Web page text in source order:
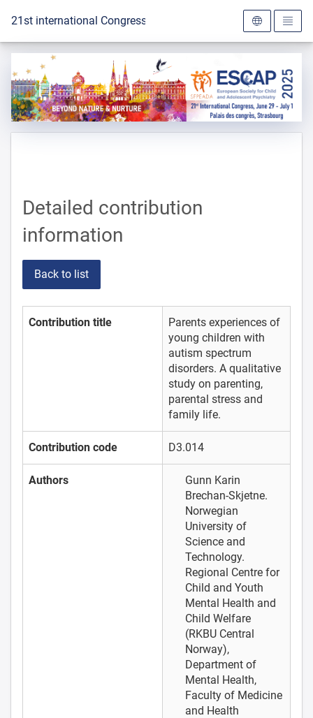
To the homepage
21st international Congress of the ESCAP 2025
Detailed contribution
information
Back to list
Contribution title
Parents experiences of
young children with
autism spectrum
disorders. A qualitative
study on parenting,
parental stress and
family life.
Contribution code D3.014
Authors
Gunn Karin
Brechan-Skjetne.
Norwegian
University of
Science and
Technology.
Regional Centre for
Child and Youth
Mental Health and
Child Welfare
(RKBU Central
Norway),
Department of
Mental Health,
Faculty of Medicine
and Health